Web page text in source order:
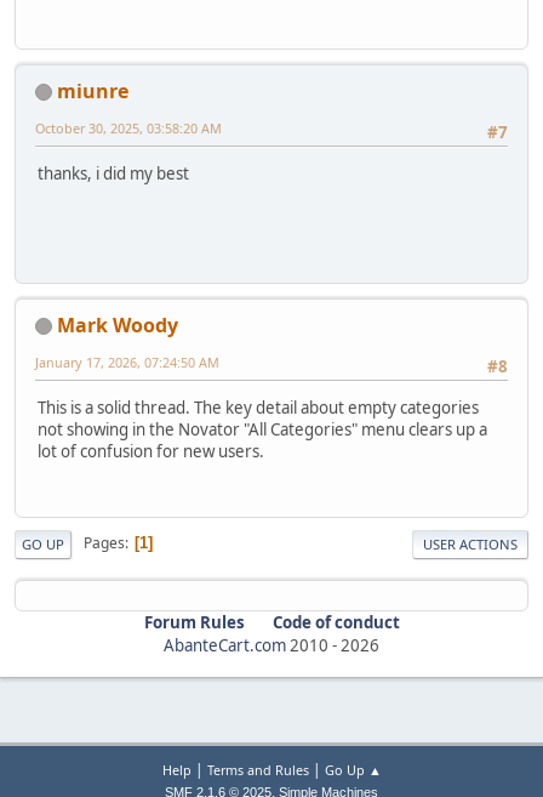
miunre
#7
October 30, 2025, 03:58:20 AM
thanks, i did my best
Mark Woody
#8
January 17, 2026, 07:24:50 AM
This is a solid thread. The key detail about empty categories
not showing in the Novator "All Categories" menu clears up a
lot of confusion for new users.
GO UP Pages 1 USER ACTIONS
Forum Rules
Code of conduct
AbanteCart.com 2010 - 2026
Help | Terms and Rules| Go Up ▲
SMF 2.1.6 © 2025, Simple Machines